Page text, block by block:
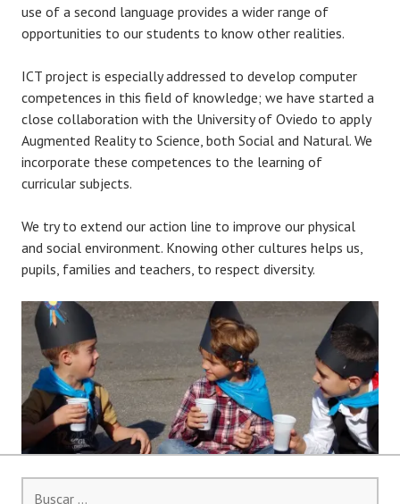
use of a second language provides a wider range of
opportunities to our students to know other realities.
ICT project is especially addressed to develop computer
competences in this field of knowledge; we have started a
close collaboration with the University of Oviedo to apply
Augmented Reality to Science, both Social and Natural. We
incorporate these competences to the learning of
curricular subjects.
We try to extend our action line to improve our physical
and social environment. Knowing other cultures helps us,
pupils, families and teachers, to respect diversity.